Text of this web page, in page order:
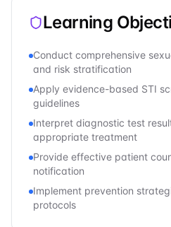
Learning
Conduct comprehensive
and risk stratification
Apply evidence-based STI
guidelines
Interpret diagnostic test
appropriate treatment
Provide effective patient
notification
Implement prevention
protocols